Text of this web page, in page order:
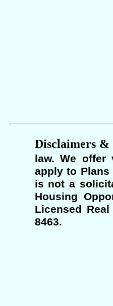
Disclaimers &
law. We offer
apply to Plans
is not a
Housing
Licensed
8463.